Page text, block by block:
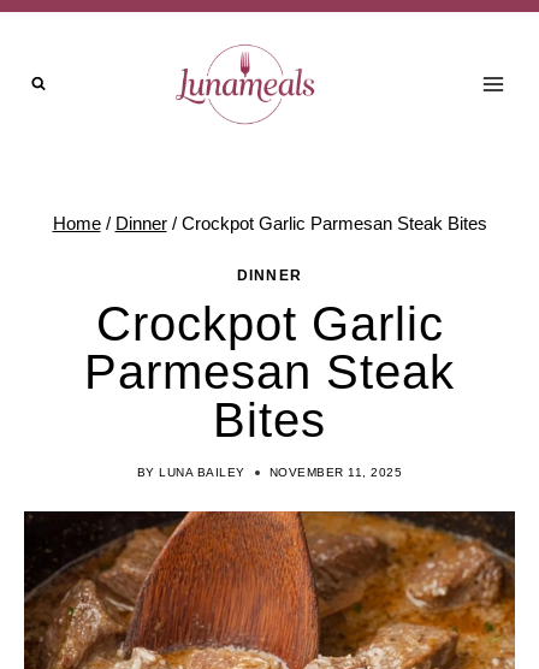
Skip
content
Home / Dinner / Crockpot Garlic Parmesan Steak Bites
DINNER
Crockpot Garlic
Parmesan Steak
Bites
BY LUNA BAILEY NOVEMBER 11, 2025